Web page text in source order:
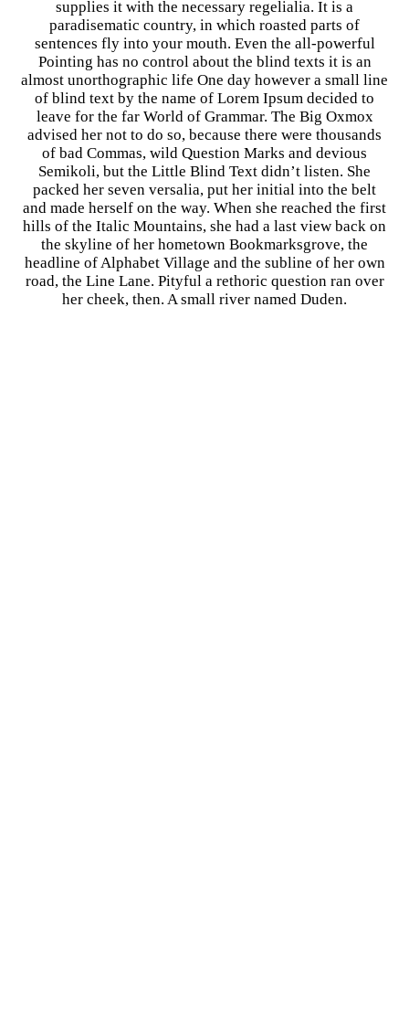
supplies it with the necessary regelialia. It is a
paradisematic country, in which roasted parts of
sentences fly into your mouth. Even the all-powerful
Pointing has no control about the blind texts it is an
almost unorthographic life One day however a small line
of blind text by the name of Lorem Ipsum decided to
leave for the far World of Grammar. The Big Oxmox
advised her not to do so, because there were thousands
of bad Commas, wild Question Marks and devious
Semikoli, but the Little Blind Text didn’t listen. She
packed her seven versalia, put her initial into the belt
and made herself on the way. When she reached the first
hills of the Italic Mountains, she had a last view back on
the skyline of her hometown Bookmarksgrove, the
headline of Alphabet Village and the subline of her own
road, the Line Lane. Pityful a rethoric question ran over
her cheek, then. A small river named Duden.